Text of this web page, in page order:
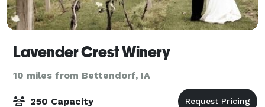
Lavender Crest Winery
10 miles from Bettendorf, IA
250 Capacity